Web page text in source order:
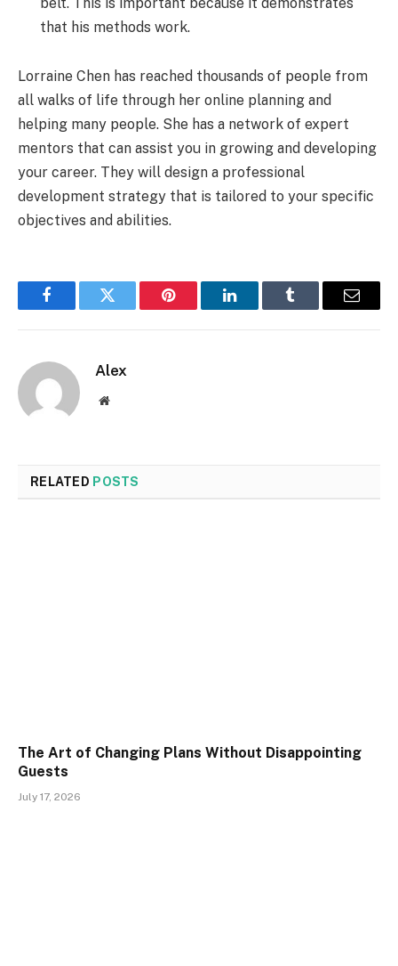
that his methods work.
Lorraine Chen has reached thousands of people from
all walks of life through her online planning and
helping many people. She has a network of expert
mentors that can assist you in growing and developing
your career. They will design a professional
development strategy that is tailored to your specific
objectives and abilities.
FacebookTwitter Pinterest LinkedInTumblr Email
Alex
Website
RELATED POSTS
The Art of Changing Plans Without Disappointing
Guests
July 17, 2026